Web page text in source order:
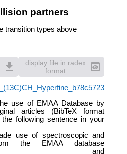
partners
transition types above
file_download
display file in radex
format
preview
use of EMAA Database by
articles (BibTeX format
following sentence in your
use of spectroscopic and
the EMAA database